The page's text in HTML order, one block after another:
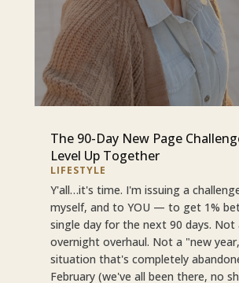
The 90-Day New Page
Level Up Together
LIFESTYLE
Y'all…it's time. I'm issuing a
myself, and to YOU — to get 1%
single day for the next 90 days. Not
overnight overhaul. Not a "new
situation that's completely
February (we've all been there, no